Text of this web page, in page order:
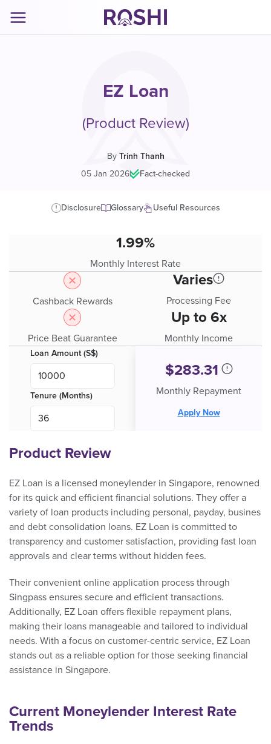
EZ Loan
(Product Review)
By Trinh Thanh
05 Jan 2026| Fact-checked
Disclosure Glossary Useful Resources
1.99%
Monthly Interest Rate
Cashback Rewards
Price Beat Guarantee
Varies
Processing Fee
Up to 6x
Monthly Income
Loan Amount (S$)
Tenure (Months)
$283.31
Monthly Repayment
Apply Now
Product Review
EZ Loan is a licensed moneylender in Singapore, renowned
for its quick and efficient financial solutions. They offer a
variety of loan products including personal, payday, busines
and debt consolidation loans. EZ Loan is committed to
transparency and customer satisfaction, providing fast loan
approvals and clear terms without hidden fees.
Their convenient online application process through
Singpass ensures secure and efficient transactions.
Additionally, EZ Loan offers flexible repayment plans,
making their loans manageable and tailored to individual
needs. With a focus on customer-centric service, EZ Loan
stands out as a reliable option for those seeking financial
assistance in Singapore.
Current Moneylender Interest Rate
Trends